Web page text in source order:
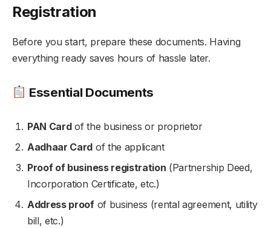
Registration
Before you start, prepare these documents. Having
everything ready saves hours of hassle later.
Essential Documents
PAN Cardof the business or proprietor
Aadhaar Card of the applicant
Proof of business registration (Partnership Deed,
Incorporation Certificate, etc.)
Address proofof business (rental agreement, utility
bill, etc.)